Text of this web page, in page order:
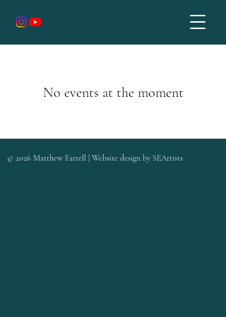
No events at the moment
© 2026 Matthew Farrell | Website design by SEArtists